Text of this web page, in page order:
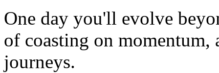
One day you'll evolve
of coasting on momentum,
journeys.